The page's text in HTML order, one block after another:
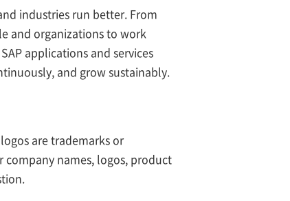
industries run better. From
and organizations to work
applications and services
and grow sustainably.
are trademarks or
company names, logos, product